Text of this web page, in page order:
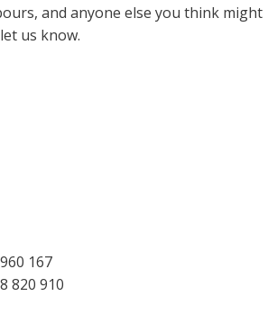
and anyone else you think might
us know.
167
820 910